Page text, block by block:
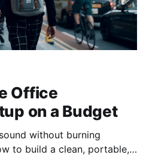
Office
on a Budget
without burning
to build a clean, portable,